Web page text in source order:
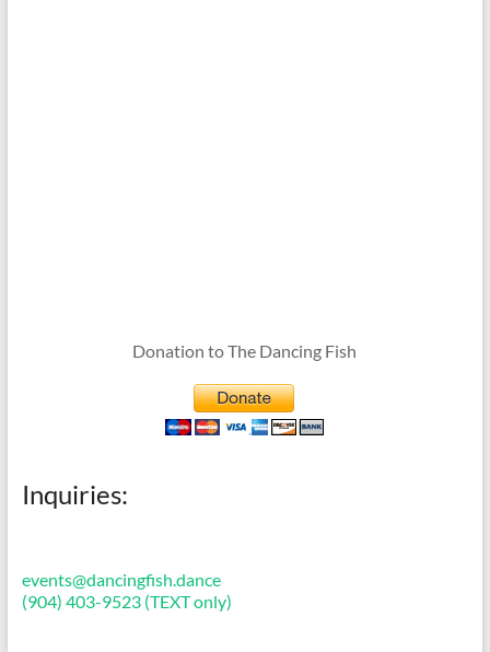
Donation to The Dancing Fish
Inquiries:
events@dancingfish.dance
(904) 403-9523 (TEXT only)